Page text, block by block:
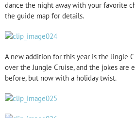
dance the night away with your favorite
the guide map for details.
A new addition for this year is the Jingle
over the Jungle Cruise, and the jokes are
before, but now with a holiday twist.